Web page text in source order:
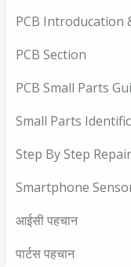
PCB Introducation
PCB Section
PCB Small Parts
Small Parts
Step By Step
Smartphone
आईसी पहचान
पार्टस पहचान